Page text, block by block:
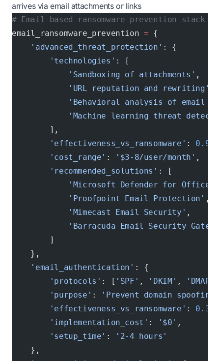
arrives via email attachments or links
# Email-based ransomware prevention stack
email_ransomware_prevention = {
    'advanced_threat_protection'
: {
        'technologies'
: [
            'Sandboxing of attachments'
,
            'URL reputation and rewriting'
'Behavioral analysis of email
'Machine learning threat
        ],
        'effectiveness_vs_ransomware'
: 0.94
        'cost_range'
: '$3-8/user/month' ,
        'recommended_solutions'
: [
'Microsoft Defender for Office
            'Proofpoint Email Protection'
,
            'Mimecast Email Security'
,
'Barracuda Email Security
        ]
    },
    'email_authentication'
: {
        'protocols'
: [ 'SPF' , 'DKIM' , 'DMARC'
        'purpose'
:
'Prevent domain
        'effectiveness_vs_ransomware'
: 0.31
        'implementation_cost'
: '$0' ,
        'setup_time'
:
'2-4 hours'
    },